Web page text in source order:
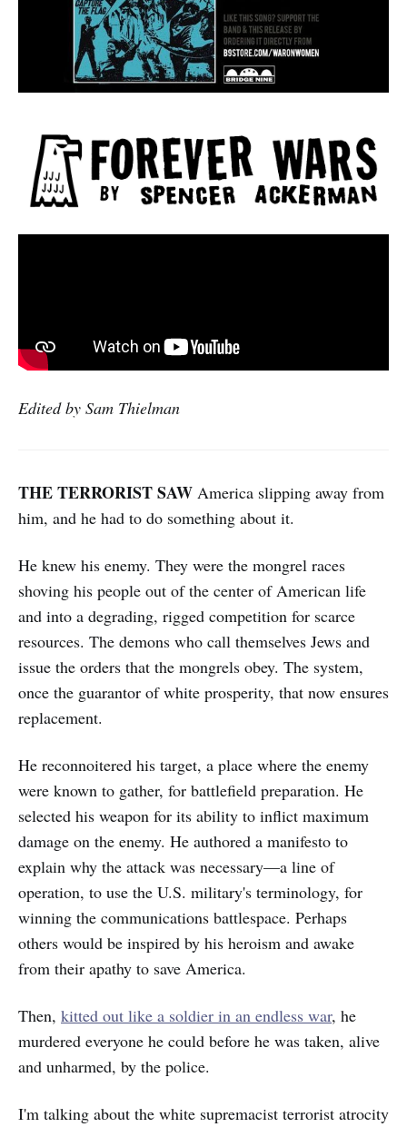
Edited by Sam Thielman
THE TERRORIST SAW America slipping away from
him, and he had to do something about it.
He knew his enemy. They were the mongrel races
shoving his people out of the center of American life
and into a degrading, rigged competition for scarce
resources. The demons who call themselves Jews and
issue the orders that the mongrels obey. The system,
once the guarantor of white prosperity, that now ensures
replacement.
He reconnoitered his target, a place where the enemy
were known to gather, for battlefield preparation. He
selected his weapon for its ability to inflict maximum
damage on the enemy. He authored a manifesto to
explain why the attack was necessary—a line of
operation, to use the U.S. military's terminology, for
winning the communications battlespace. Perhaps
others would be inspired by his heroism and awake
from their apathy to save America.
Then, kitted out like a soldier in an endless war, he
murdered everyone he could before he was taken, alive
and unharmed, by the police.
I'm talking about the white supremacist terrorist atrocity